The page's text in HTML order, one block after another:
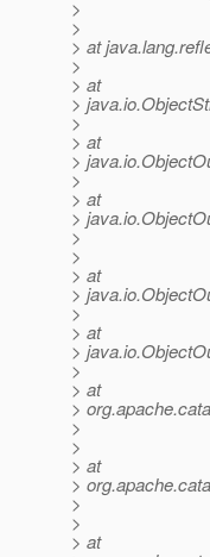
>
>
> at
>
> at
>
>
> at
>
>
> at
>
>
>
> at
>
>
> at
>
>
> at
>
>
>
> at
>
>
>
> at